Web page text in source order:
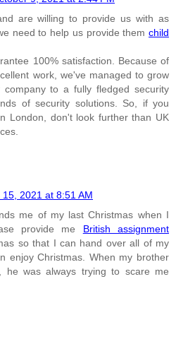
are willing to provide us with as
need to help us provide them child
100% satisfaction. Because of
work, we've managed to grow
to a fully fledged security
of security solutions. So, if you
London, don't look further than UK
2021 at 8:51 AM
me of my last Christmas when I
provide me British assignment
so that I can hand over all of my
enjoy Christmas. When my brother
he was always trying to scare me